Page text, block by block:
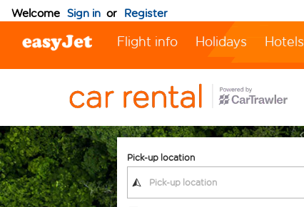
Welcome Sign in or Register
Flight info Holidays Hotels
Pick-up location